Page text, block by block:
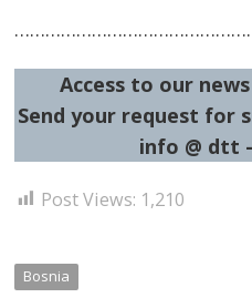
Access to our
Send your request for
info @ dtt
Post Views: 1,210
Bosnia